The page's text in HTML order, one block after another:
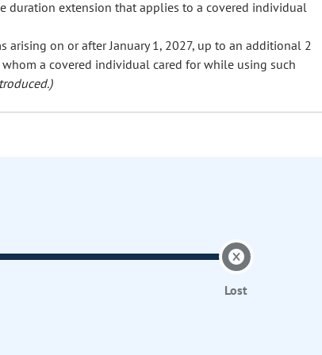
duration extension that applies to a covered individual
on or after January 1, 2027, up to an additional 2
a covered individual cared for while using such
Lost